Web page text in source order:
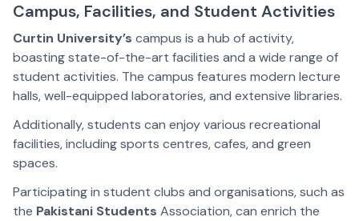
Campus, Facilities, and Student Activities
Curtin University’s campus is a hub of activity,
boasting state-of-the-art facilities and a wide range of
student activities. The campus features modern lecture
halls, well-equipped laboratories, and extensive libraries.
Additionally, students can enjoy various recreational
facilities, including sports centres, cafes, and green
spaces.
Participating in student clubs and organisations, such as
the Pakistani Students Association, can enrich the